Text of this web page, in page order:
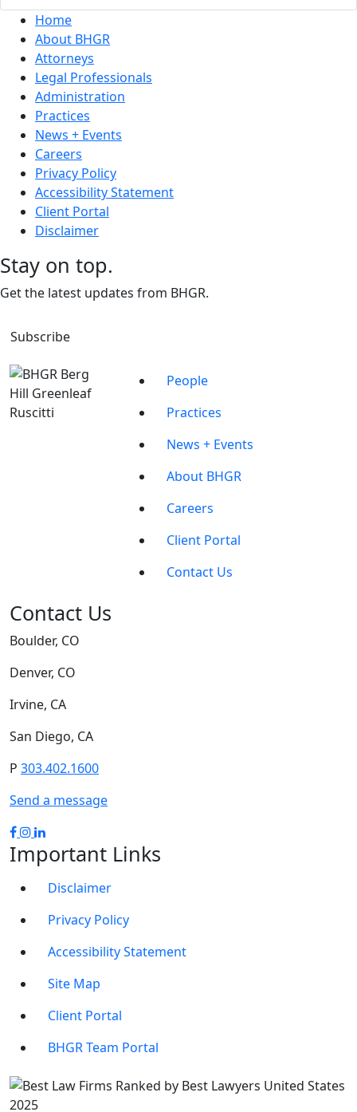
Home
About BHGR
Attorneys
Legal Professionals
Administration
Practices
News + Events
Careers
Privacy Policy
Accessibility Statement
Client Portal
Disclaimer
Stay on top.
Get the latest updates from BHGR.
Subscribe
People
Practices
News + Events
About BHGR
Careers
Client Portal
Contact Us
Contact Us
Boulder, CO
Denver, CO
Irvine, CA
San Diego, CA
P 303.402.1600
Send a message
Important Links
Disclaimer
Privacy Policy
Accessibility Statement
Site Map
Client Portal
BHGR Team Portal